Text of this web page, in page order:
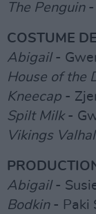
The Penguin-
COSTUME
Abigail-
House of the
Kneecap -
Spilt Milk-
Vikings
Abigail-
Bodkin- Paki